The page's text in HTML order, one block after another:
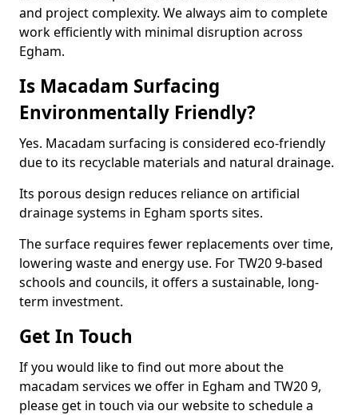
and project complexity. We always aim to complete
work efficiently with minimal disruption across
Egham.
Is Macadam Surfacing
Environmentally Friendly?
Yes. Macadam surfacing is considered eco-friendly
due to its recyclable materials and natural drainage.
Its porous design reduces reliance on artificial
drainage systems in Egham sports sites.
The surface requires fewer replacements over time,
lowering waste and energy use. For TW20 9-based
schools and councils, it offers a sustainable, long-
term investment.
Get In Touch
If you would like to find out more about the
macadam services we offer in Egham and TW20 9,
please get in touch via our website to schedule a